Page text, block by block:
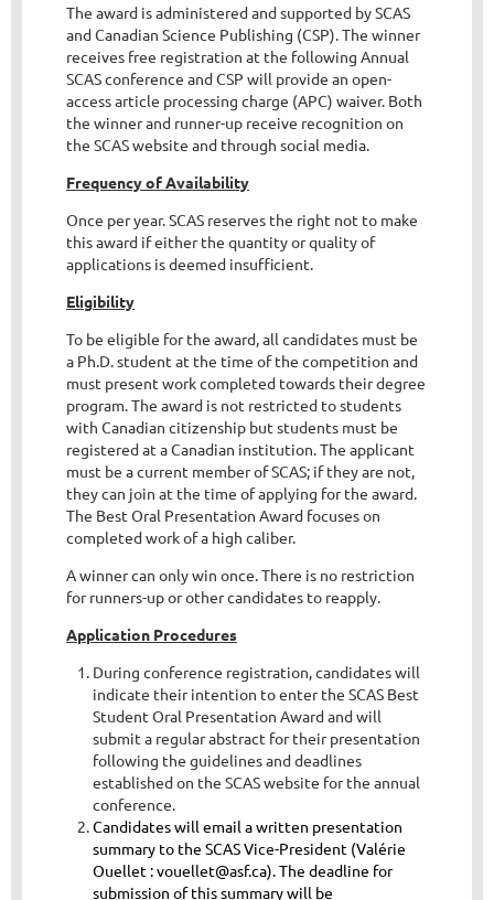
The award is administered and supported by SCAS
and Canadian Science Publishing (CSP). The winner
receives free registration at the following Annual
SCAS conference and CSP will provide an open-
access article processing charge (APC) waiver. Both
the winner and runner-up receive recognition on
the SCAS website and through social media.
Frequency of Availability
Once per year. SCAS reserves the right not to make
this award if either the quantity or quality of
applications is deemed insufficient.
Eligibility
To be eligible for the award, all candidates must be
a Ph.D. student at the time of the competition and
must present work completed towards their degree
program. The award is not restricted to students
with Canadian citizenship but students must be
registered at a Canadian institution. The applicant
must be a current member of SCAS; if they are not,
they can join at the time of applying for the award.
The Best Oral Presentation Award focuses on
completed work of a high caliber.
A winner can only win once. There is no restriction
for runners-up or other candidates to reapply.
Application Procedures
During conference registration, candidates will
indicate their intention to enter the SCAS Best
Student Oral Presentation Award and will
submit a regular abstract for their presentation
following the guidelines and deadlines
established on the SCAS website for the annual
conference.
Candidates will email a written presentation
summary to the SCAS Vice-President (Valérie
Ouellet : vouellet@asf.ca). The deadline for
submission of this summary will be